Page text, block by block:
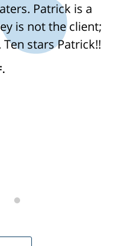
Patrick is a
is not the client;
stars Patrick!!